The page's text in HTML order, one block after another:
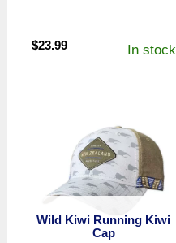
$23.99 In stock
Wild Kiwi Running Kiwi
Cap